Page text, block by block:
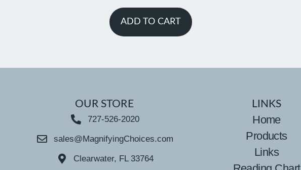
ADD TO CART
OUR STORE
727-526-2020
sales@MagnifyingChoices.com
Clearwater, FL 33764
LINKS
Home
Products
Links